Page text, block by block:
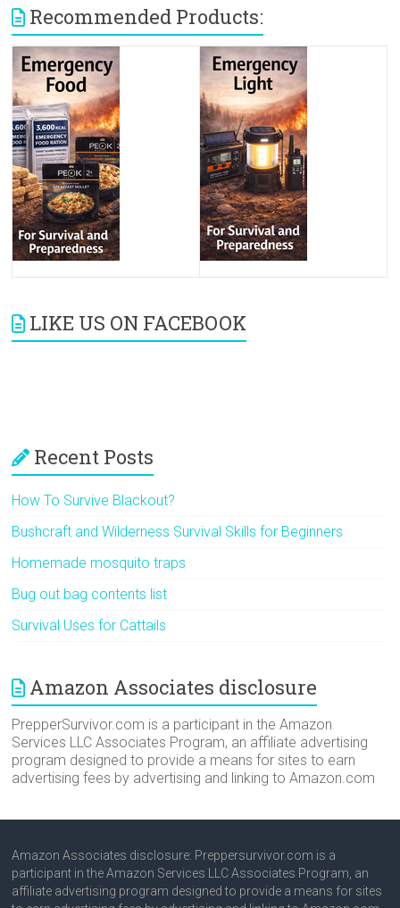
Recommended Products:
LIKE US ON FACEBOOK
Recent Posts
How To Survive Blackout?
Bushcraft and Wilderness Survival Skills for Beginners
Homemade mosquito traps
Bug out bag contents list
Survival Uses for Cattails
Amazon Associates disclosure
PrepperSurvivor.com is a participant in the Amazon
Services LLC Associates Program, an affiliate advertising
program designed to provide a means for sites to earn
advertising fees by advertising and linking to Amazon.com
Amazon Associates disclosure: Preppersurvivor.com is a
participant in the Amazon Services LLC Associates Program, an
affiliate advertising program designed to provide a means for sites